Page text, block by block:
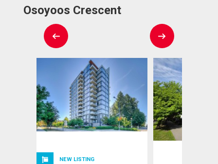
Osoyoos Crescent
NEW LISTING